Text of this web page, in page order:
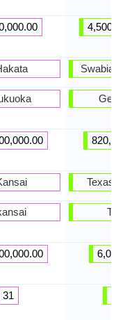
31
Swabian
Texas
Texas